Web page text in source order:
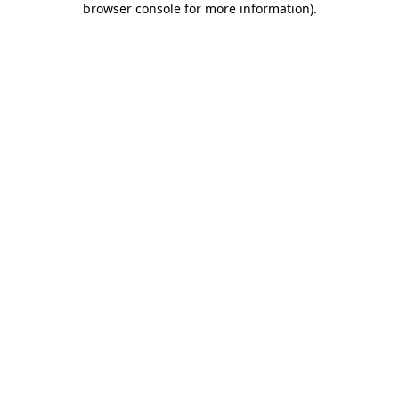
browser console for more information).